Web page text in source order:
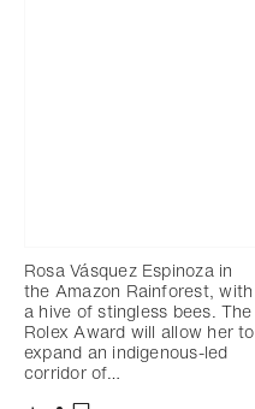
Rosa Vásquez Espinoza in
the Amazon Rainforest, with
a hive of stingless bees. The
Rolex Award will allow her to
expand an indigenous-led
corridor of…